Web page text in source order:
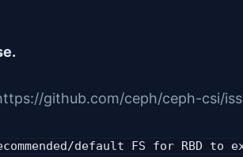
github.com/ceph/ceph-csi/
default FS for RBD to